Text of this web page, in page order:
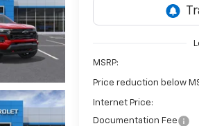
MSRP:
Price reduction below
Internet Price:
Documentation Fee